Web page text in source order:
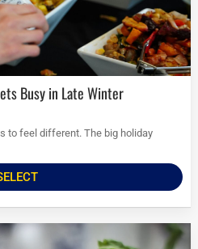
Busy in Late Winter
to feel different. The big holiday